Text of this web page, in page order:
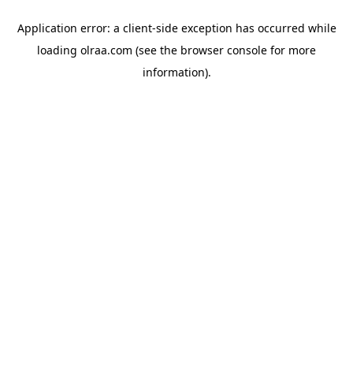
Application error: a client-side exception has occurred while
loading olraa.com (see the browser console for more
information).